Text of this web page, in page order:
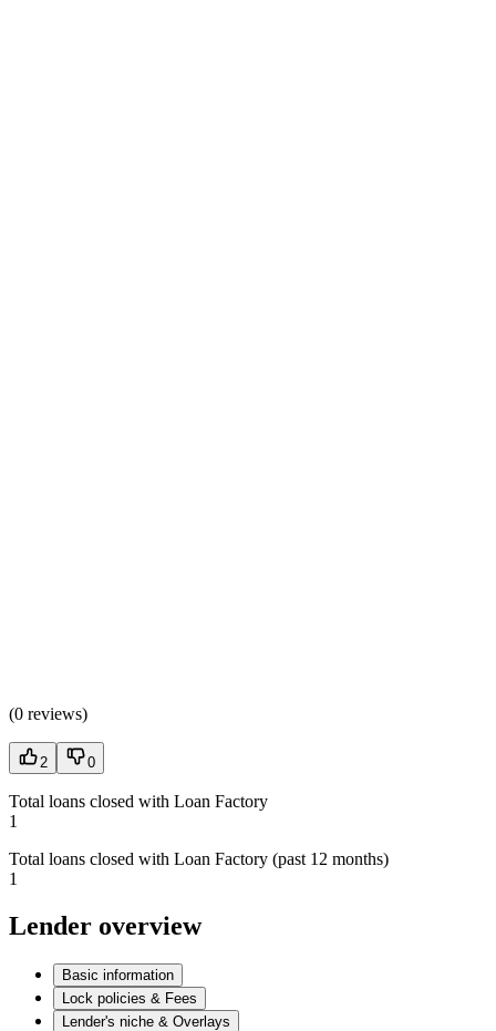
(0 reviews)
2 0
Total loans closed with Loan Factory
1
Total loans closed with Loan Factory (past 12 months)
1
Lender overview
Basic information
Lock policies & Fees
Lender's niche & Overlays